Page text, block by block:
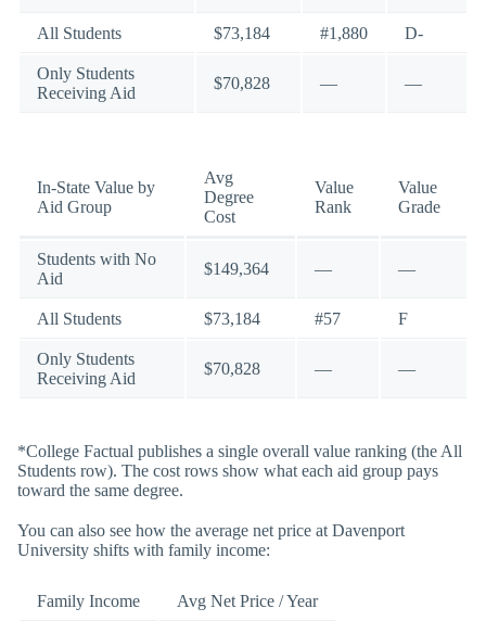
All Students $73,184 #1,880 D-
Only Students
Receiving Aid
$70,828 — —
In-State Value by
Aid Group
Avg
Degree
Cost
Value
Rank
Value
Grade
Students with No
Aid
$149,364 — —
All Students $73,184 #57 F
Only Students
Receiving Aid
$70,828 — —
*College Factual publishes a single overall value ranking (the All
Students row). The cost rows show what each aid group pays
toward the same degree.
You can also see how the average net price at Davenport
University shifts with family income:
Family Income Avg Net Price / Year